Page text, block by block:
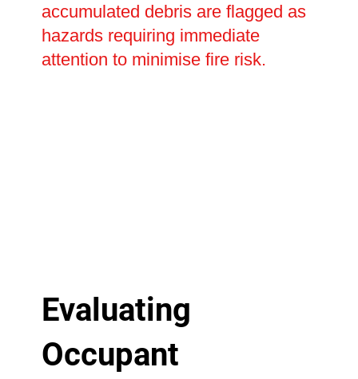
accumulated debris are flagged as
hazards requiring immediate
attention to minimise fire risk.
Evaluating
Occupant